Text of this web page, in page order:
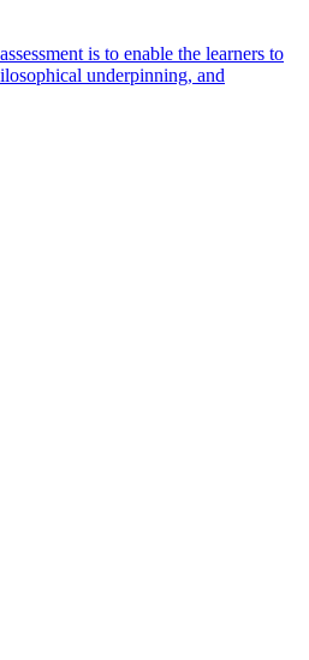
is to enable the learners to
underpinning, and